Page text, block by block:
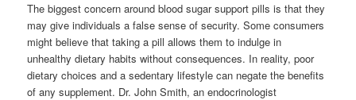
The biggest concern around blood sugar support pills is that they
may give individuals a false sense of security. Some consumers
might believe that taking a pill allows them to indulge in
unhealthy dietary habits without consequences. In reality, poor
dietary choices and a sedentary lifestyle can negate the benefits
of any supplement. Dr. John Smith, an endocrinologist